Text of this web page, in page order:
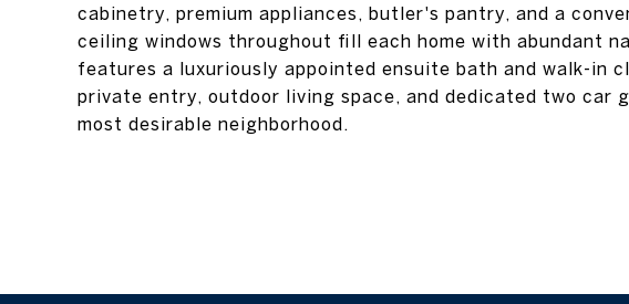
cabinetry, premium appliances, butler's pantry, and a
ceiling windows throughout fill each home with abundant
features a luxuriously appointed ensuite bath and walk-in
private entry, outdoor living space, and dedicated two car
most desirable neighborhood.